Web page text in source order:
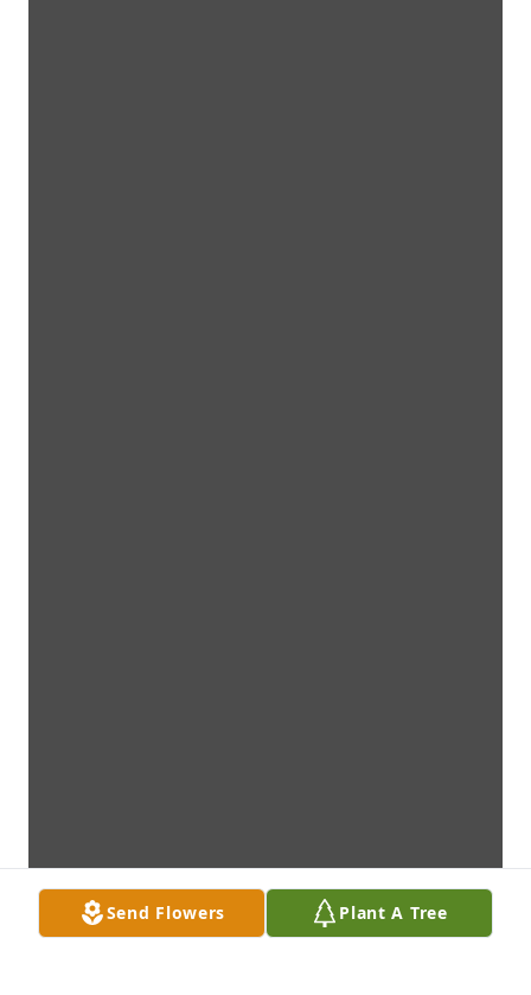
Send Flowers Plant A Tree